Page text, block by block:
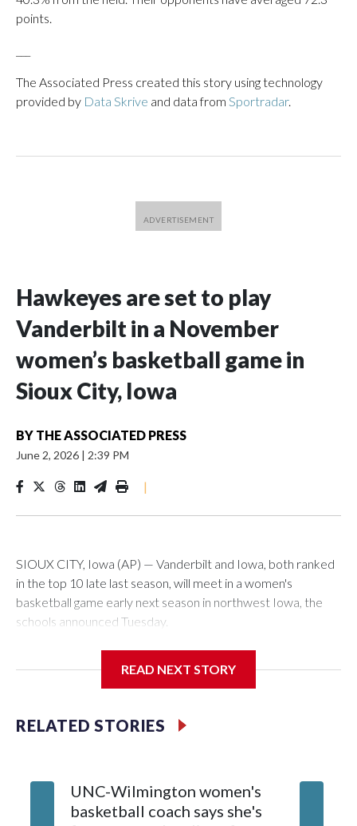
points.
The Associated Press created this story using technology
provided by Data Skrive and data from Sportradar.
Hawkeyes are set to play
Vanderbilt in a November
women’s basketball game in
Sioux City, Iowa
BY THE ASSOCIATED PRESS
June 2, 2026 | 2:39 PM
|
SIOUX CITY, Iowa (AP) — Vanderbilt and Iowa, both ranked
in the top 10 late last season, will meet in a women's
basketball game early next season in northwest Iowa, the
schools announced Tuesday.
Center, which is 290 miles from Carver-Hawkeye Arena in
Vanderbilt is 4-0 all-time against the Hawkeyes. This will be
The Commodores are expected to return national scoring
leader Mikayla Blakes. She averaged 27 points per game
READ NEXT STORY
RELATED STORIES
UNC-Wilmington women's
basketball coach says she's